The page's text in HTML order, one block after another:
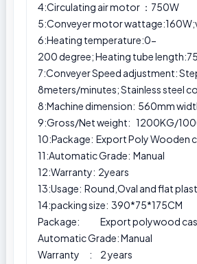
4:Circulating air motor ：750W
5:Conveyer motor
6:Heating temperature:0-
200 degree; Heating tube
7:Conveyer Speed adjustment:
8meters/minutes; Stainless steel
8:Machine dimension: 560mm
9:Gross/Net weight: 1200KG/
10:Package: Export Poly Wooden
11:Automatic Grade: Manual
12:Warranty: 2years
13:Usage: Round,Oval and flat
14:packing size: 390*75*175CM
Package: Export polywood
Automatic Grade: Manual
Warranty : 2 years